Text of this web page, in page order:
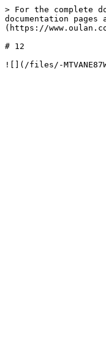
> For the complete
documentation
(https://
# 12